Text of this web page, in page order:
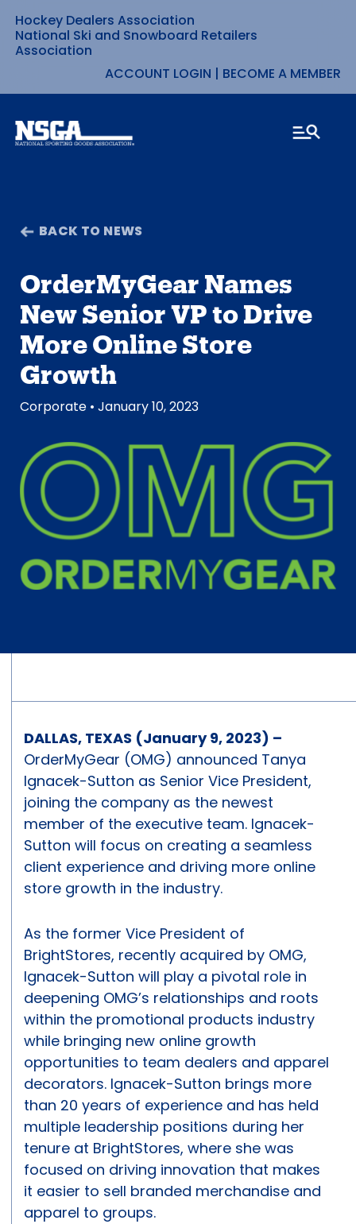
Skip
to
content
Hockey Dealers Association
National Ski and Snowboard Retailers
Association
ACCOUNT LOGIN | BECOME A MEMBER
BACK TO NEWS
OrderMyGear Names
New Senior VP to Drive
More Online Store
Growth
Corporate • January 10, 2023
DALLAS, TEXAS (January 9, 2023) –
OrderMyGear (OMG) announced Tanya
Ignacek-Sutton as Senior Vice President,
joining the company as the newest
member of the executive team. Ignacek-
Sutton will focus on creating a seamless
client experience and driving more online
store growth in the industry.
As the former Vice President of
BrightStores, recently acquired by OMG,
Ignacek-Sutton will play a pivotal role in
deepening OMG’s relationships and roots
within the promotional products industry
while bringing new online growth
opportunities to team dealers and apparel
decorators. Ignacek-Sutton brings more
than 20 years of experience and has held
multiple leadership positions during her
tenure at BrightStores, where she was
focused on driving innovation that makes
it easier to sell branded merchandise and
apparel to groups.